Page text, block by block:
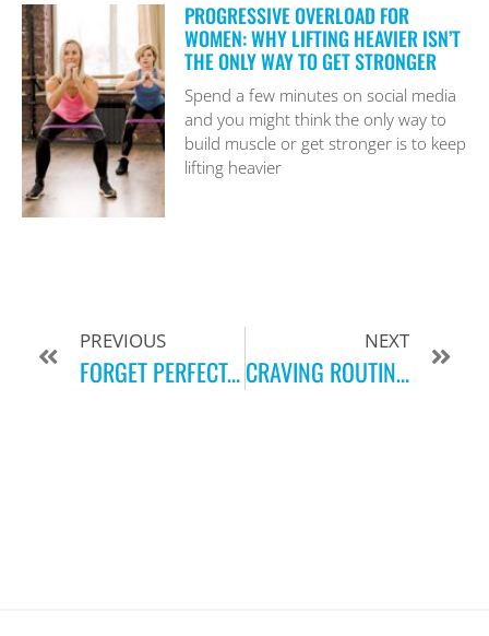
PROGRESSIVE OVERLOAD FOR
WOMEN: WHY LIFTING HEAVIER ISN’T
THE ONLY WAY TO GET STRONGER
Spend a few minutes on social media
and you might think the only way to
build muscle or get stronger is to keep
lifting heavier
PREVIOUS
FORGET PERFECT, JUST MOVE!
NEXT
CRAVING ROUTINE?! HERE ARE OUR TIPS TO GET BACK AT IT THIS FALL